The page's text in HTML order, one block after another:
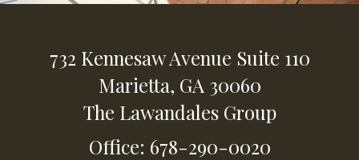
732 Kennesaw Avenue Suite 110
Marietta, GA 30060
The Lawandales Group
Office: 678-290-0020